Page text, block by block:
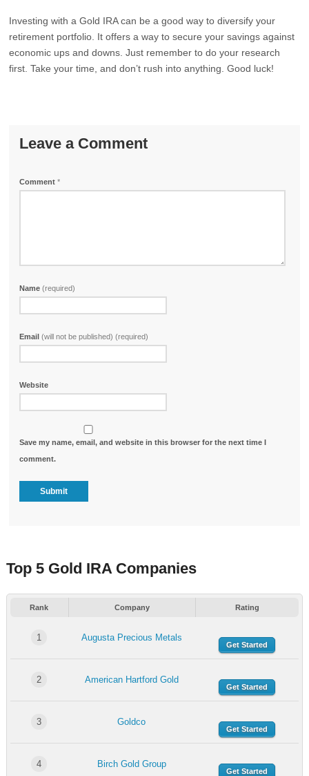
Investing with a Gold IRA can be a good way to diversify your
retirement portfolio. It offers a way to secure your savings against
economic ups and downs. Just remember to do your research
first. Take your time, and don’t rush into anything. Good luck!
Leave a Comment
Comment*
Name(required)
Email(will not be published) (required)
Website
Save my name, email, and website in this browser for the next time I
comment.
Top 5 Gold IRA Companies
Rank Company Rating
1 Augusta Precious Metals
Get Started
2 American Hartford Gold
Get Started
3 Goldco
Get Started
4 Birch Gold Group
Get Started